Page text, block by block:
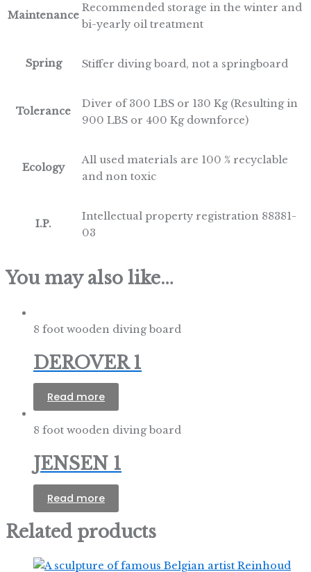
Maintenance
Recommended storage in the winter and
bi-yearly oil treatment
Spring Stiffer diving board, not a springboard
Tolerance
Diver of 300 LBS or 130 Kg (Resulting in
900 LBS or 400 Kg downforce)
Ecology
All used materials are 100 % recyclable
and non toxic
I.P.
Intellectual property registration 88381-
03
You may also like…
8 foot wooden diving board
DEROVER 1
Read more
8 foot wooden diving board
JENSEN 1
Read more
Related products